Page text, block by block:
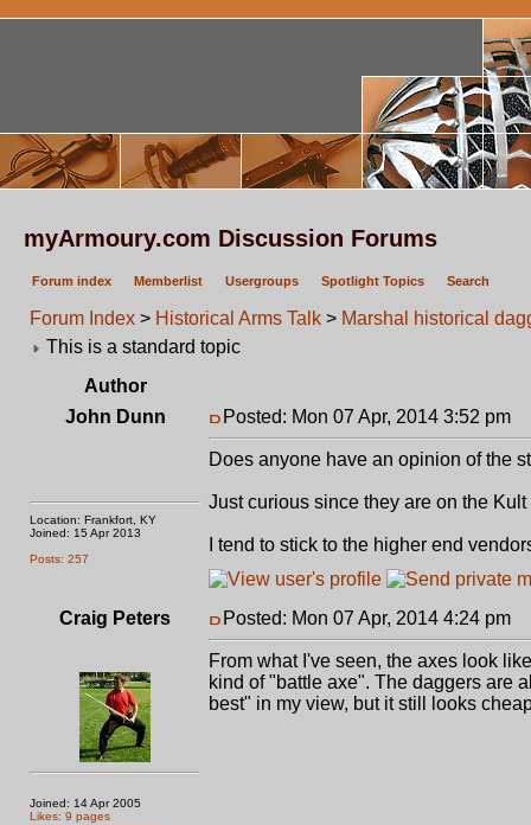
myArmoury.com Discussion Forums
Forum index Memberlist Usergroups Spotlight Topics Search
Forum Index > Historical Arms Talk > Marshal historical
This is a standard topic
Author
John Dunn
Location: Frankfort, KY
Joined: 15 Apr 2013
Posts: 257
Posted: Mon 07 Apr, 2014 3:52 pm
Does anyone have an opinion of the
Just curious since they are on the Kult
I tend to stick to the higher end
Craig Peters
Joined: 14 Apr 2005
Likes: 9 pages
Posted: Mon 07 Apr, 2014 4:24 pm
From what I've seen, the axes look
kind of "battle axe". The daggers are
best" in my view, but it still looks